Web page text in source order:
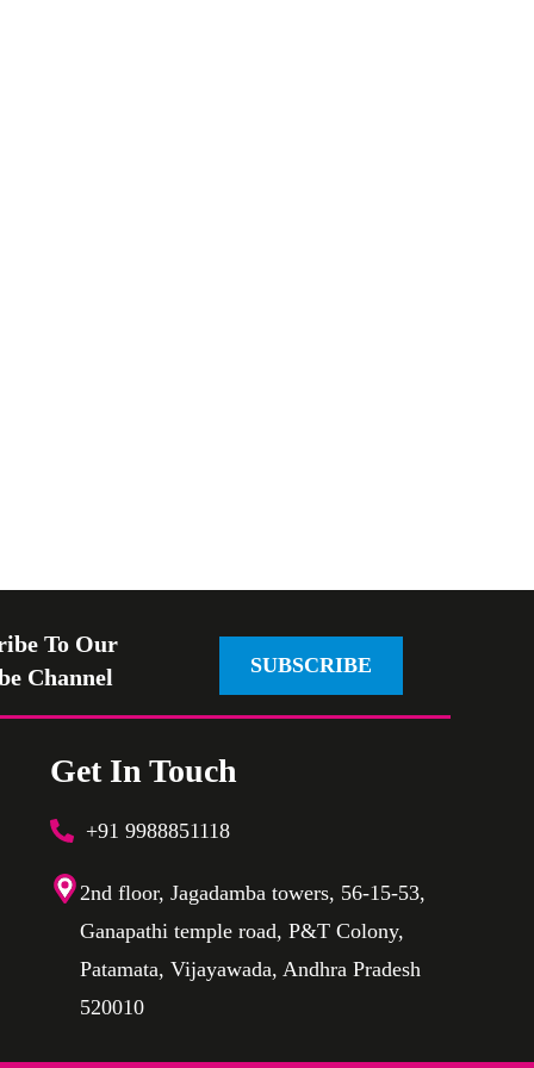
To Our
Channel
SUBSCRIBE
Get In Touch
+91 9988851118
2nd floor, Jagadamba towers, 56-15-53,
Ganapathi temple road, P&T Colony,
Patamata, Vijayawada, Andhra Pradesh
520010